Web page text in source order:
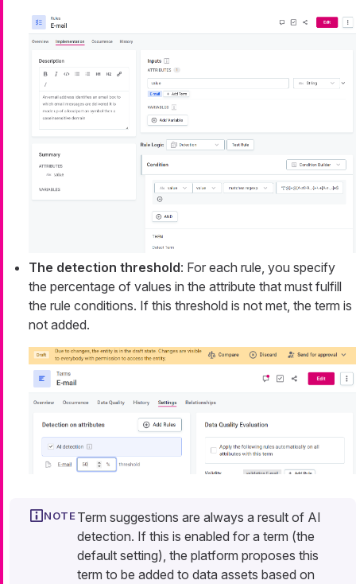
The detection threshold: For each rule, you specify
the percentage of values in the attribute that must fulfill
the rule conditions. If this threshold is not met, the term is
not added.
Term suggestions are always a result of AI
detection. If this is enabled for a term (the
default setting), the platform proposes this
term to be added to data assets based on